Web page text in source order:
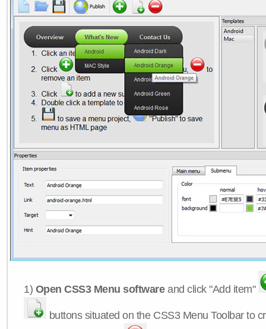
1) Open CSS3 Menu softwareand click "Add item"
buttons situated on the CSS3 Menu Toolbar to